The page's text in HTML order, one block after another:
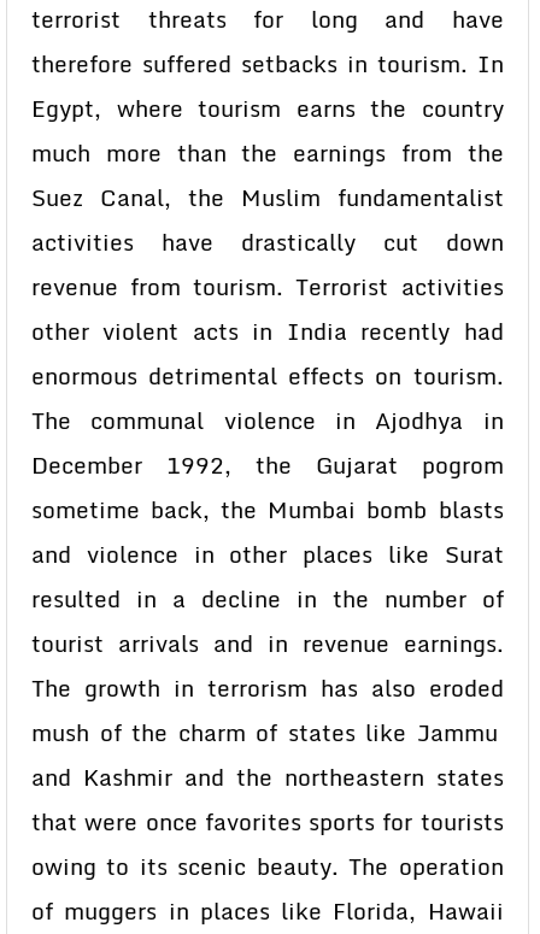
terrorist threats for long and have
therefore suffered setbacks in tourism. In
Egypt, where tourism earns the country
much more than the earnings from the
Suez Canal, the Muslim fundamentalist
activities have drastically cut down
revenue from tourism. Terrorist activities
other violent acts in India recently had
enormous detrimental effects on tourism.
The communal violence in Ajodhya in
December 1992, the Gujarat pogrom
sometime back, the Mumbai bomb blasts
and violence in other places like Surat
resulted in a decline in the number of
tourist arrivals and in revenue earnings.
The growth in terrorism has also eroded
mush of the charm of states like Jammu
and Kashmir and the northeastern states
that were once favorites sports for tourists
owing to its scenic beauty. The operation
of muggers in places like Florida, Hawaii